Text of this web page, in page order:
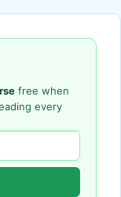
free when
every